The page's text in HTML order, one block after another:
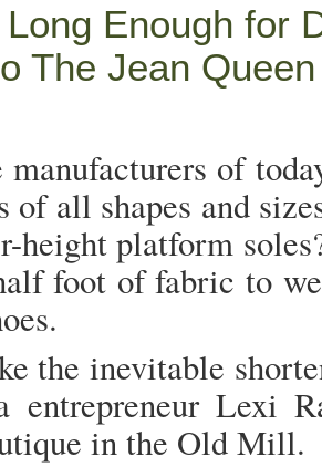
Enough for
The Jean Queen
of
of all shapes and
height platform
foot of fabric to
the inevitable
entrepreneur Lexi
in the Old Mill.